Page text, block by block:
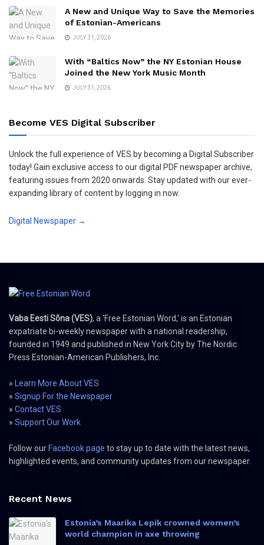
A New and Unique Way to Save the Memories
of Estonian-Americans
JULY 31, 2026
With “Baltics Now” the NY Estonian House
Joined the New York Music Month
JULY 31, 2026
Become VES Digital Subscriber
Unlock the full experience of VES by becoming a Digital Subscriber
today! Gain exclusive access to our digital PDF newspaper archive,
featuring issues from 2020 onwards. Stay updated with our ever-
expanding library of content by logging in now.
Digital Newspaper →
Vaba Eesti Sõna (VES), a 'Free Estonian Word,' is an Estonian
expatriate bi-weekly newspaper with a national readership,
founded in 1949 and published in New York City by The Nordic
Press Estonian-American Publishers, Inc.
» Learn More About VES
» Signup For the Newspaper
» Contact VES
» Support Our Work
Follow our Facebook page to stay up to date with the latest news,
highlighted events, and community updates from our newspaper.
Recent News
Estonia’s Maarika Lepik crowned women’s
world champion in axe throwing